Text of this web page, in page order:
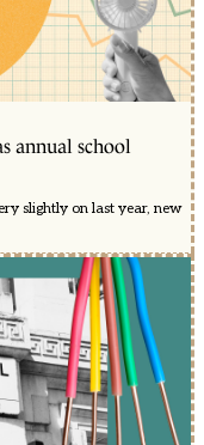
annual school
slightly on last year, new